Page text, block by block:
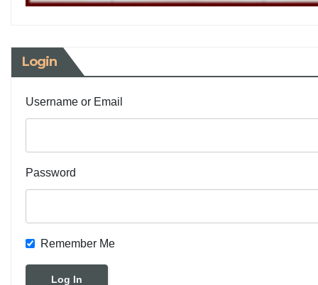
Login
Username or Email
Password
Remember Me